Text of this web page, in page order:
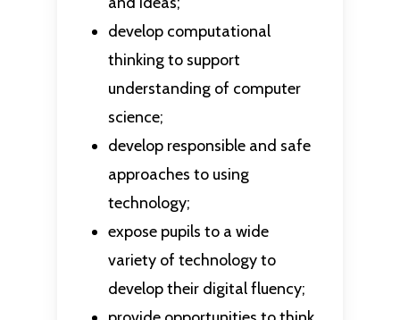
develop computational
thinking to support
understanding of computer
science;
develop responsible and safe
approaches to using
technology;
expose pupils to a wide
variety of technology to
develop their digital fluency;